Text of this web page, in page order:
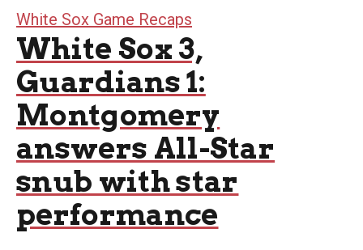
White Sox Game Recaps
White Sox 3,
Guardians 1:
Montgomery
answers All-Star
snub with star
performance